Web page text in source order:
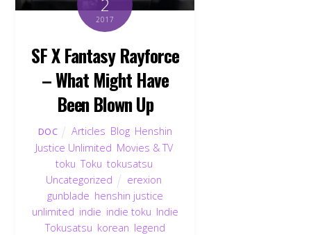
2
2017
SF X Fantasy Rayforce
– What Might Have
Been Blown Up
DOC Articles Blog Henshin
Justice Unlimited Movies & TV,
toku ,Toku tokusatsu
Uncategorized
erexion
gunblade henshin justice
unlimited indie indie toku Indie
Tokusatsu korean legend